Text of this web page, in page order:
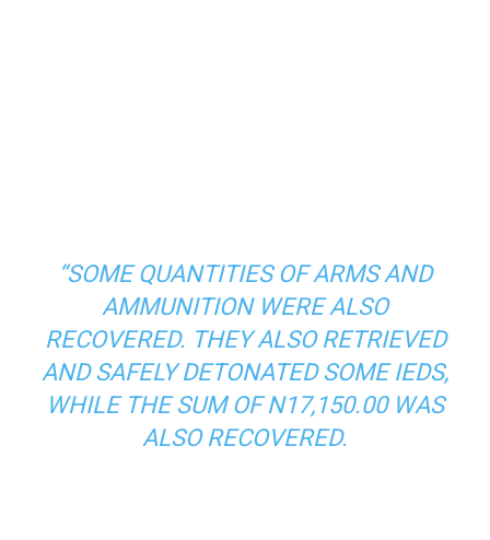
“SOME QUANTITIES OF ARMS AND
AMMUNITION WERE ALSO
RECOVERED. THEY ALSO RETRIEVED
AND SAFELY DETONATED SOME IEDS,
WHILE THE SUM OF N17,150.00 WAS
ALSO RECOVERED.